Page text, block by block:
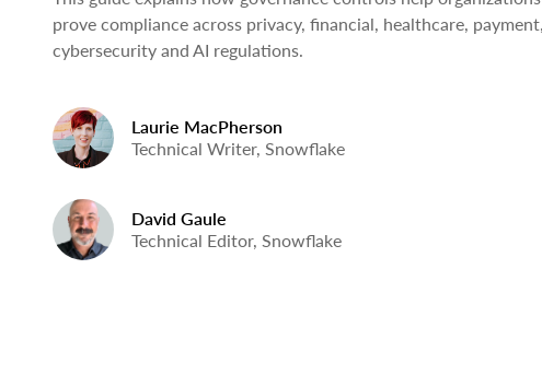
prove compliance across privacy, financial, healthcare, payment,
cybersecurity and AI regulations.
Laurie MacPherson
Technical Writer, Snowflake
David Gaule
Technical Editor, Snowflake